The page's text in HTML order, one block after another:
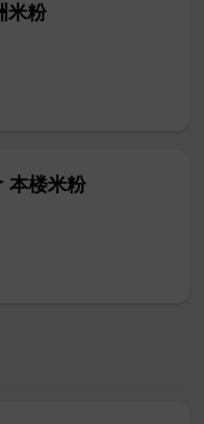
粉
楼米粉